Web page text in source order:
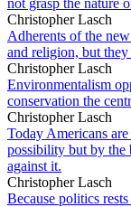
Christopher Lasch
Adherents of the
and religion, but
Christopher Lasch
Environmentalism
conservation the
Christopher Lasch
Today Americans
possibility but by the
against it.
Christopher Lasch
Because politics